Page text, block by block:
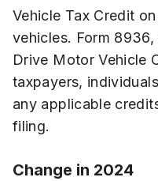
Vehicle Tax Credit
vehicles. Form
Drive Motor Vehicle
taxpayers,
any applicable
filing.
Change in 2024